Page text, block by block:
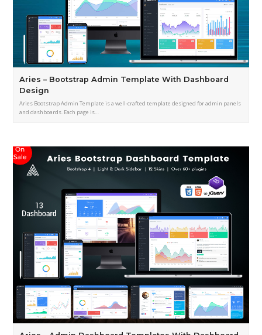
Aries – Bootstrap Admin Template With Dashboard
Design
Aries Bootstrap Admin Template is a well-crafted template designed for admin panels
and dashboards. Each page is…